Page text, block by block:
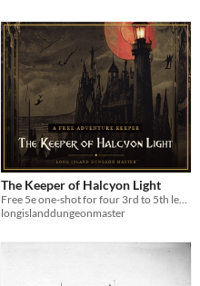
The Keeper of Halcyon Light
longislanddungeonmaster